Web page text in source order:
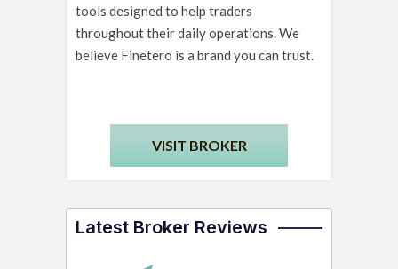
tools designed to help traders
throughout their daily operations. We
believe Finetero is a brand you can trust.
VISIT BROKER
Latest Broker Reviews